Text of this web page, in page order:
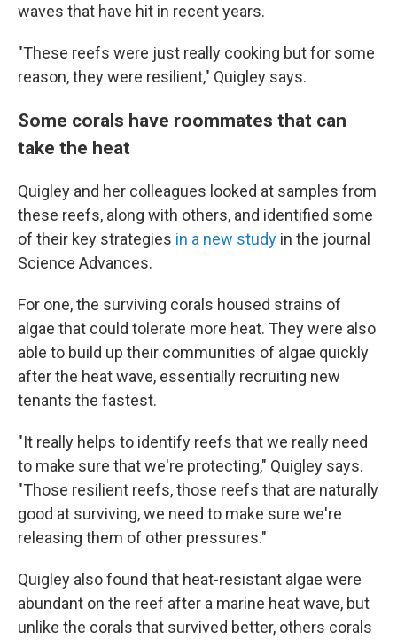
waves that have hit in recent years.
"These reefs were just really cooking but for some
reason, they were resilient," Quigley says.
Some corals have roommates that can
take the heat
Quigley and her colleagues looked at samples from
these reefs, along with others, and identified some
of their key strategies in a new study in the journal
Science Advances.
For one, the surviving corals housed strains of
algae that could tolerate more heat. They were also
able to build up their communities of algae quickly
after the heat wave, essentially recruiting new
tenants the fastest.
"It really helps to identify reefs that we really need
to make sure that we're protecting," Quigley says.
"Those resilient reefs, those reefs that are naturally
good at surviving, we need to make sure we're
releasing them of other pressures."
Quigley also found that heat-resistant algae were
abundant on the reef after a marine heat wave, but
unlike the corals that survived better, others corals